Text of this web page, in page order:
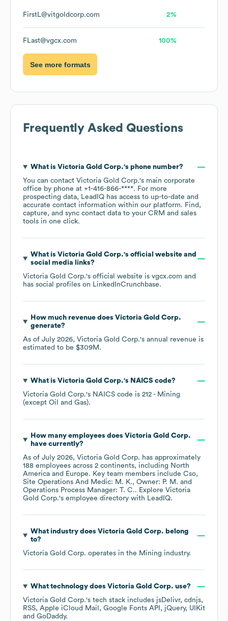
FirstL@vitgoldcorp.com 2%
FLast@vgcx.com 100%
See more formats
Frequently Asked Questions
What is Victoria Gold Corp.'s phone number?
You can contact Victoria Gold Corp.'s main corporate
office by phone at +1-416-866-****. For more
prospecting data, LeadIQ has access to up-to-date and
accurate contact information within our platform. Find,
capture, and sync contact data to your CRM and sales
tools in one click.
What is Victoria Gold Corp.'s official website and
social media links?
Victoria Gold Corp.'s official website is vgcx.com and
has social profiles on LinkedInCrunchbase.
How much revenue does Victoria Gold Corp.
generate?
As of July 2026, Victoria Gold Corp.'s annual revenue is
estimated to be $309M .
What is Victoria Gold Corp.'s NAICS code?
Victoria Gold Corp.'s NAICS code is 212 - Mining
(except Oil and Gas).
How many employees does Victoria Gold Corp.
have currently?
As of July 2026, Victoria Gold Corp. has approximately
188 employees across 2 continents, including North
America
Europe. Key team members include Cso,
Site Operations And Medic: M. K.
Owner: P. M.
Operations Process Manager: T. C.. Explore Victoria
Gold Corp.'s employee directory with LeadIQ.
What industry does Victoria Gold Corp. belong
to?
Victoria Gold Corp. operates in the Mining industry.
What technology does Victoria Gold Corp. use?
Victoria Gold Corp.'s tech stack includes jsDelivr cdnjs
RSS Apple iCloud Mail Google Fonts API jQuery
UIKit
GoDaddy.